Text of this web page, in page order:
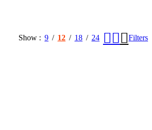
Show 9 12 18 24 Filters